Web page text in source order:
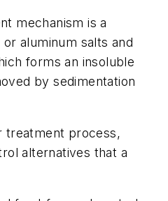
mechanism is a
aluminum salts and
forms an insoluble
by sedimentation
treatment process,
alternatives that a